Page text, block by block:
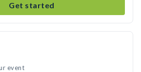
Get started
event